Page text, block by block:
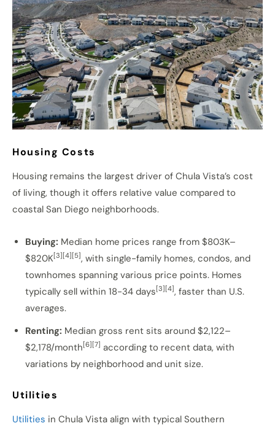
Housing Costs
Housing remains the largest driver of Chula Vista’s cost
of living, though it offers relative value compared to
coastal San Diego neighborhoods.
Buying: Median home prices range from $803K–
$820K[3][4][5], with single-family homes, condos, and
townhomes spanning various price points. Homes
typically sell within 18-34 days[3][4], faster than U.S.
averages.
Renting: Median gross rent sits around $2,122–
$2,178/month[6][7] according to recent data, with
variations by neighborhood and unit size.
Utilities
Utilities in Chula Vista align with typical Southern